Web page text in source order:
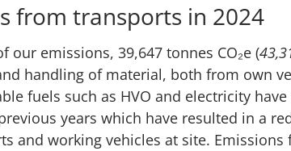
from transports in 2024
our emissions, 39,647 tonnes CO₂e (
handling of material, both from own
fuels such as HVO and electricity
years which have resulted in a
and working vehicles at site. Emissions